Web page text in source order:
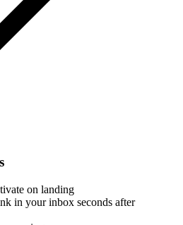
on landing
in your inbox seconds after